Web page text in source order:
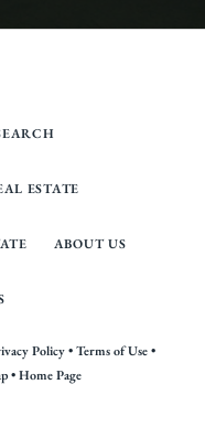
ESTATE
ABOUT US
Policy•Terms of Use•
•Home Page